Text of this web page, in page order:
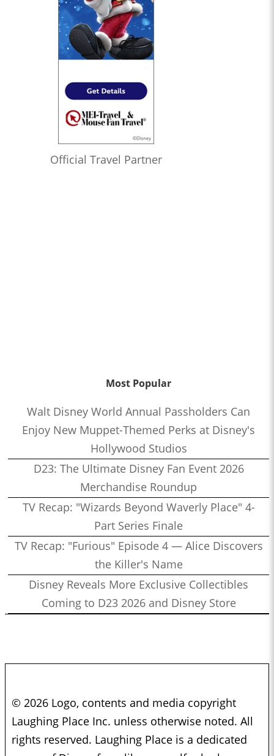
Official Travel Partner
Most Popular
Walt Disney World Annual Passholders Can
Enjoy New Muppet-Themed Perks at Disney's
Hollywood Studios
D23: The Ultimate Disney Fan Event 2026
Merchandise Roundup
TV Recap: "Wizards Beyond Waverly Place" 4-
Part Series Finale
TV Recap: "Furious" Episode 4 — Alice Discovers
the Killer's Name
Disney Reveals More Exclusive Collectibles
Coming to D23 2026 and Disney Store
© 2026 Logo, contents and media copyright
Laughing Place Inc. unless otherwise noted. All
rights reserved. Laughing Place is a dedicated